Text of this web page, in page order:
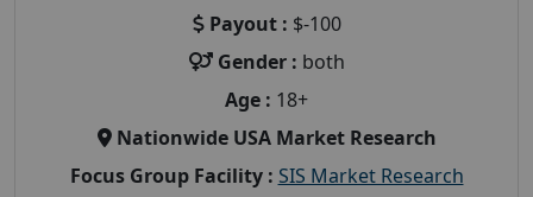
Payout : $-100
Gender : both
Age : 18+
Nationwide USA Market Research
Focus Group Facility : SIS Market Research